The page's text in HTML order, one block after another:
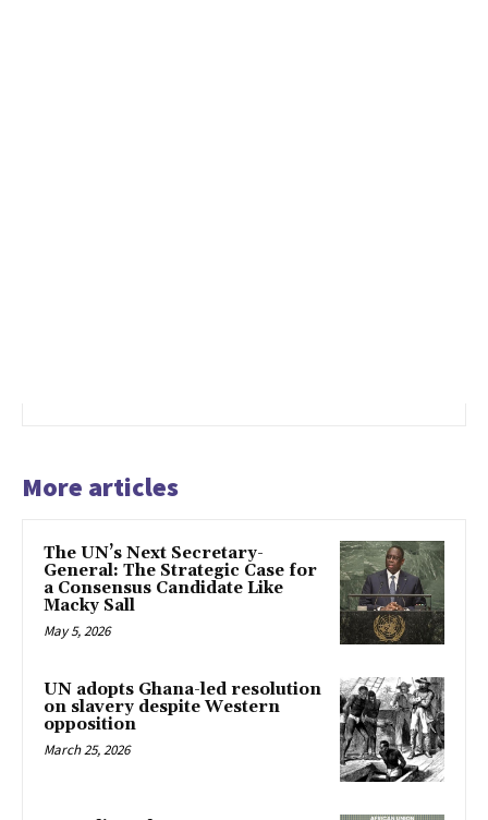
More articles
The UN’s Next Secretary-
General: The Strategic Case for
a Consensus Candidate Like
Macky Sall
May 5, 2026
UN adopts Ghana-led resolution
on slavery despite Western
opposition
March 25, 2026